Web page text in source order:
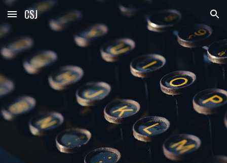
Skip to main content Skip to navigation
CSJ